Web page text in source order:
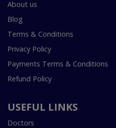
About us
Blog
Terms & Conditions
Privacy Policy
Payments Terms & Conditions
Refund Policy
USEFUL LINKS
Doctors